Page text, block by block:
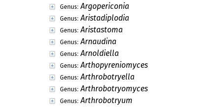
Genus: Argopericonia
Genus: Aristadiplodia
Genus: Aristastoma
Genus: Arnaudina
Genus: Arnoldiella
Genus: Arthopyreniomyces
Genus: Arthrobotryella
Genus: Arthrobotryomyces
Genus: Arthrobotryum